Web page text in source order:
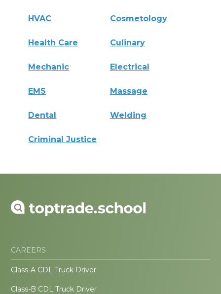
HVAC Cosmetology
Health Care Culinary
Mechanic Electrical
EMS Massage
Dental Welding
Criminal Justice
CAREERS
Class-A CDL Truck Driver
Class-B CDL Truck Driver